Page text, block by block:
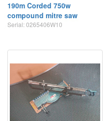
190m Corded 750w
compound mitre saw
Serial: 0265406W10